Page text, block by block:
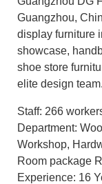
Guangzhou,
display furniture
showcase,
shoe store
elite design team.
Staff: 266
Department:
Workshop,
Room package
Experience: 16